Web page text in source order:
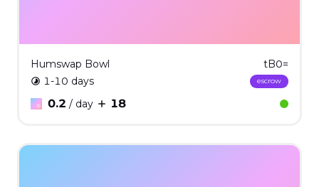
Humswap Bowl
tB0=
1-10 days
escrow
0.2 / day 18